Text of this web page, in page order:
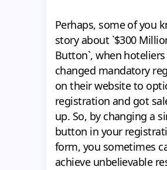
Perhaps, some of you
story about `$300
Button`, when hoteliers
changed mandatory
on their website to
registration and got
up. So, by changing a
button in your
form, you sometimes
achieve unbelievable